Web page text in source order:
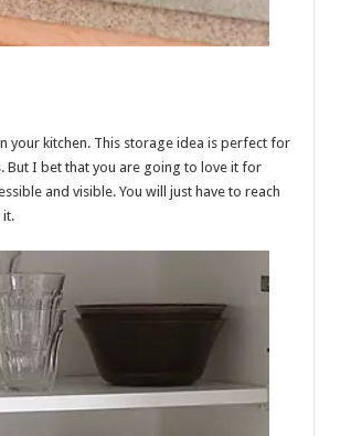
your kitchen. This storage idea is perfect for
But I bet that you are going to love it for
and visible. You will just have to reach
it.